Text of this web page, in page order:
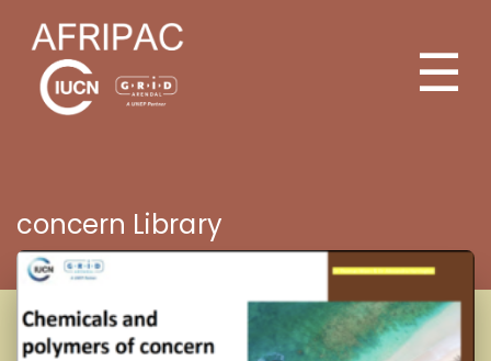
☰
concern Library